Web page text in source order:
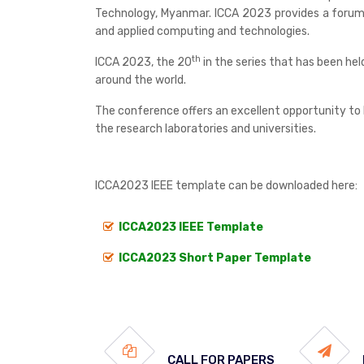
Technology, Myanmar. ICCA 2023 provides a
and applied computing and technologies.
ICCA 2023, the 20th in the series that has been
around the world.
The conference offers an excellent opportunity
the research laboratories and universities.
ICCA2023 IEEE template can be downloaded here:
ICCA2023 IEEE Template
ICCA2023 Short Paper Template
CALL FOR PAPERS